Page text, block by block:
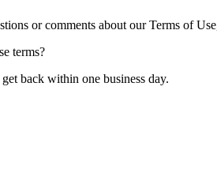
or comments about our Terms of
terms?
back within one business day.